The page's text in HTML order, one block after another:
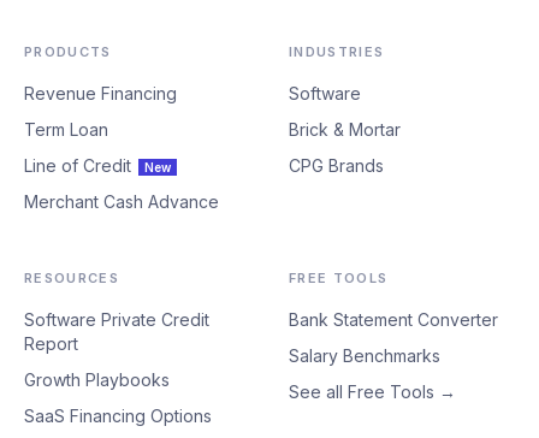
PRODUCTS
Revenue Financing
Term Loan
Line of Credit
New
Merchant Cash Advance
INDUSTRIES
Software
Brick & Mortar
CPG Brands
RESOURCES
Software Private Credit
Report
Growth Playbooks
SaaS Financing Options
FREE TOOLS
Bank Statement Converter
Salary Benchmarks
See all Free Tools →